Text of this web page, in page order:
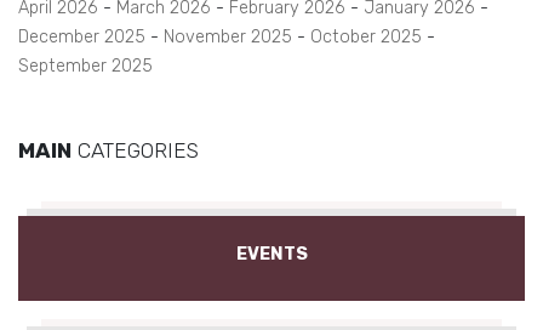
April 2026
March 2026 February 2026
January 2026
December 2025
November 2025
October 2025
September 2025
MAIN CATEGORIES
EVENTS